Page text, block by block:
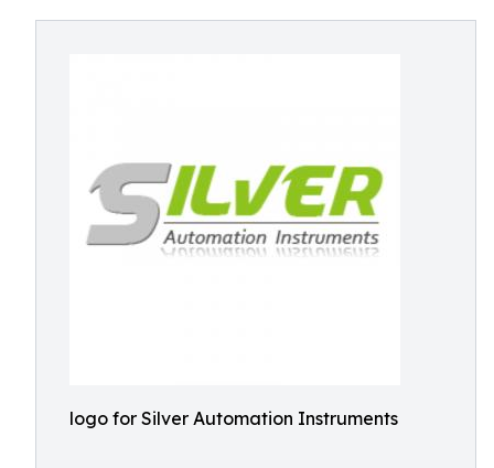
logo for Silver Automation Instruments